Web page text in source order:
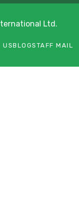
Ltd.
USBLOGSTAFF MAIL